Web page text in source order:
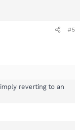
#5
reverting to an